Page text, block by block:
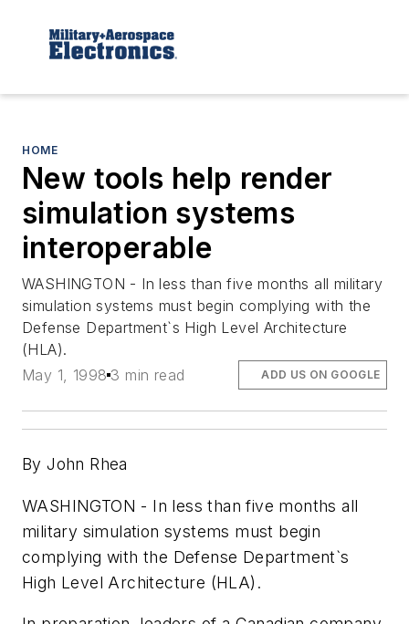
HOME
New tools help render
simulation systems
interoperable
WASHINGTON - In less than five months all military
simulation systems must begin complying with the
Defense Department`s High Level Architecture
(HLA).
May 1, 1998 3 min read ADD US ON GOOGLE
By John Rhea
WASHINGTON - In less than five months all
military simulation systems must begin
complying with the Defense Department`s
High Level Architecture (HLA).